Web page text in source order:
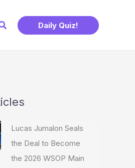
Daily Quiz!
Lucas Jumalon Seals
the Deal to Become
the 2026 WSOP Main